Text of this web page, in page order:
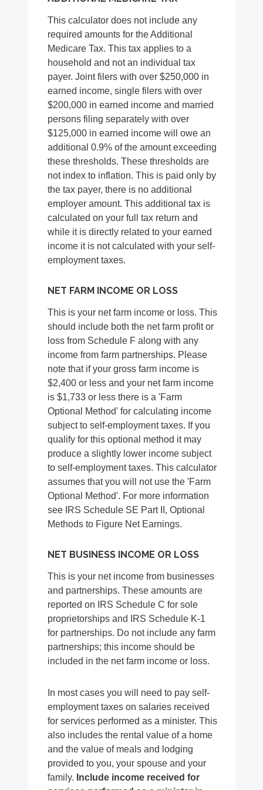
This calculator does not include any
required amounts for the Additional
Medicare Tax. This tax applies to a
household and not an individual tax
payer. Joint filers with over $250,000 in
earned income, single filers with over
$200,000 in earned income and married
persons filing separately with over
$125,000 in earned income will owe an
additional 0.9% of the amount exceeding
these thresholds. These thresholds are
not index to inflation. This is paid only by
the tax payer, there is no additional
employer amount. This additional tax is
calculated on your full tax return and
while it is directly related to your earned
income it is not calculated with your self-
employment taxes.
NET FARM INCOME OR LOSS
This is your net farm income or loss. This
should include both the net farm profit or
loss from Schedule F along with any
income from farm partnerships. Please
note that if your gross farm income is
$2,400 or less and your net farm income
is $1,733 or less there is a 'Farm
Optional Method' for calculating income
subject to self-employment taxes. If you
qualify for this optional method it may
produce a slightly lower income subject
to self-employment taxes. This calculator
assumes that you will not use the 'Farm
Optional Method'. For more information
see IRS Schedule SE Part II, Optional
Methods to Figure Net Earnings.
NET BUSINESS INCOME OR LOSS
This is your net income from businesses
and partnerships. These amounts are
reported on IRS Schedule C for sole
proprietorships and IRS Schedule K-1
for partnerships. Do not include any farm
partnerships; this income should be
included in the net farm income or loss.
In most cases you will need to pay self-
employment taxes on salaries received
for services performed as a minister. This
also includes the rental value of a home
and the value of meals and lodging
provided to you, your spouse and your
family. Include income received for